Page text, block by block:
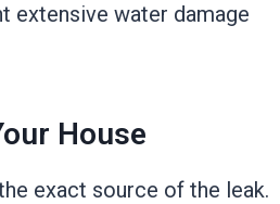
extensive water damage
House
exact source of the leak.